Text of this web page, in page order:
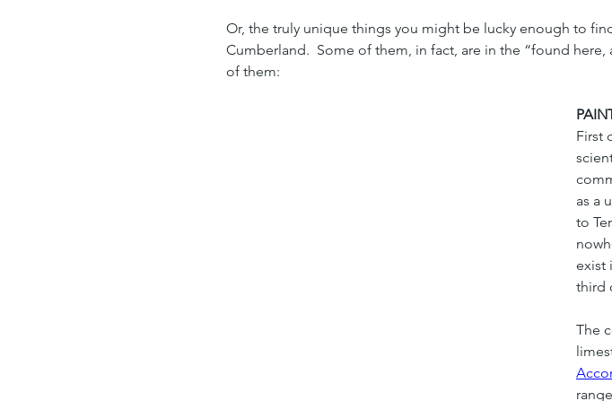
Or, the truly unique things you might be lucky enough to
Cumberland.  Some of them, in fact, are in the “found here,
of them:
First
as a
to
exist
third
The